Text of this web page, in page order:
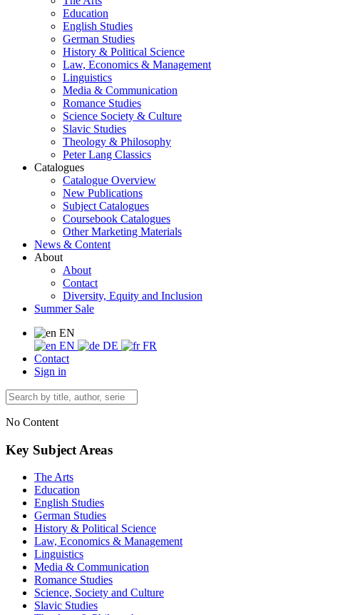
Education
English Studies
German Studies
History & Political Science
Law, Economics & Management
Linguistics
Media & Communication
Romance Studies
Science Society & Culture
Slavic Studies
Theology & Philosophy
Peter Lang Classics
Catalogues
Catalogue Overview
New Publications
Subject Catalogues
Coursebook Catalogues
Other Marketing Materials
News & Content
About
About
Contact
Diversity, Equity and Inclusion
Summer Sale
EN
EN
DE
FR
Contact
Sign in
No Content
Key Subject Areas
The Arts
Education
English Studies
German Studies
History & Political Science
Law, Economics & Management
Linguistics
Media & Communication
Romance Studies
Science, Society and Culture
Slavic Studies